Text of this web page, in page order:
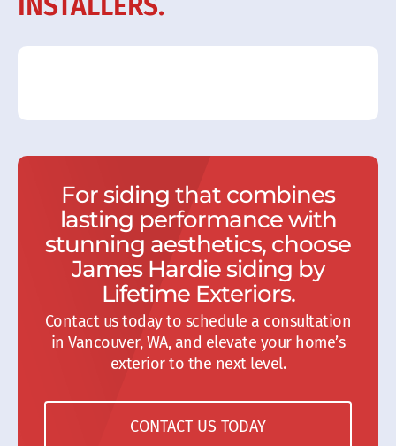
INSTALLERS.
For siding that combines
lasting performance with
stunning aesthetics, choose
James Hardie siding by
Lifetime Exteriors.
Contact us today to schedule a consultation
in Vancouver, WA, and elevate your home’s
exterior to the next level.
CONTACT US TODAY